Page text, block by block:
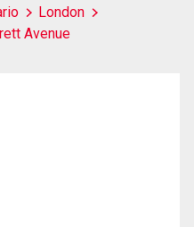
London
Avenue